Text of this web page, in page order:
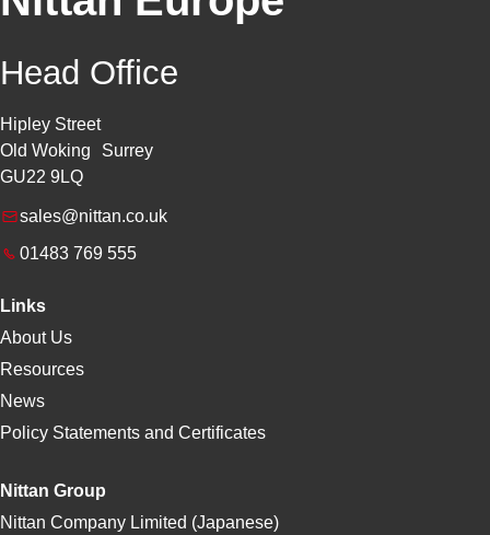
Head Office
Hipley Street
Old Woking Surrey
GU22 9LQ
sales@nittan.co.uk
01483 769 555
Links
About Us
Resources
News
Policy Statements and Certificates
Nittan Group
Nittan Company Limited (Japanese)